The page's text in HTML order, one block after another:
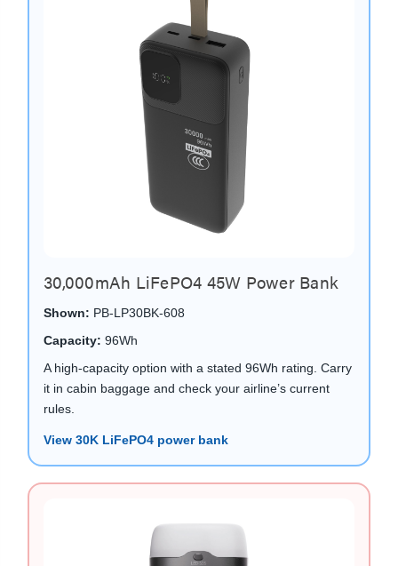
30,000mAh LiFePO4 45W Power Bank
Shown: PB-LP30BK-608
Capacity: 96Wh
A high-capacity option with a stated 96Wh rating. Carry
it in cabin baggage and check your airline’s current
rules.
View 30K LiFePO4 power bank